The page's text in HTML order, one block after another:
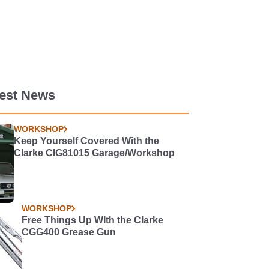
News
WORKSHOP
Keep Yourself Covered With the
Clarke CIG81015 Garage/Workshop
WORKSHOP
Free Things Up WIth the Clarke
CGG400 Grease Gun